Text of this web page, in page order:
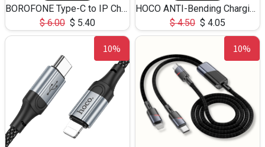
BOROFONE Type-C to IP Charging DATA cable -20W Silicone BX79 -1M
$6.00 $ 5.40
HOCO ANTI-Bending Charging DATA Cable Type-C to IP -20W -X59 -3M
$4.50 $ 4.05
10% 10%